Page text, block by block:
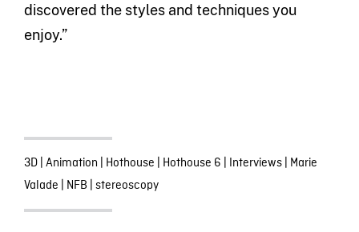
discovered the styles and techniques you
enjoy.”
3D| Animation Hothouse Hothouse 6 Interviews| Marie
Valade NFB stereoscopy